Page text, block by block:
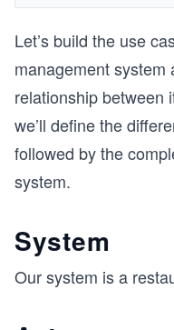
Let’s build the use
management system
relationship between
we’ll define the
followed by the
system.
System
Our system is a